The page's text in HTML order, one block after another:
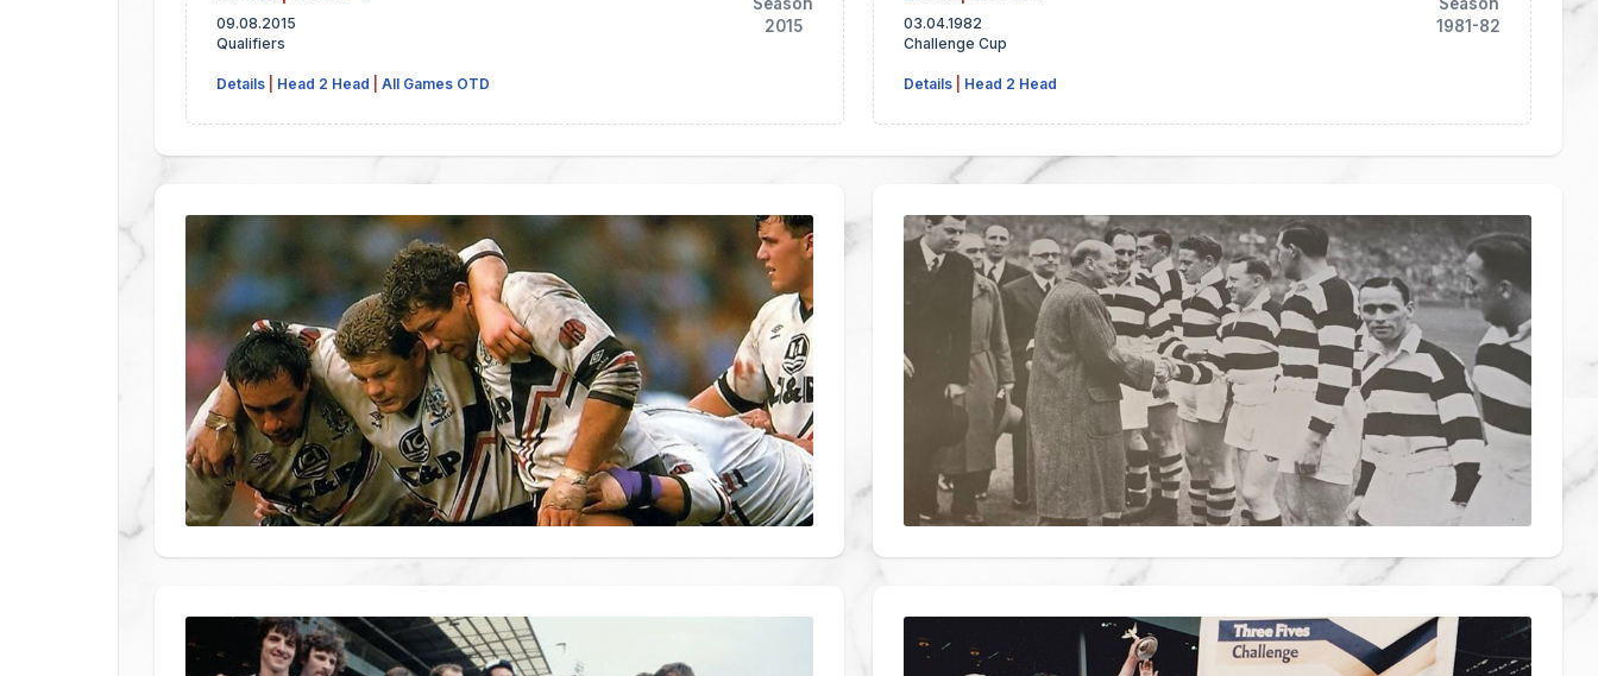
09.08.2015
Qualifiers
Details Head 2 Head All Games OTD
2015
03.04.1982
Challenge Cup
Details Head 2 Head
1981-82